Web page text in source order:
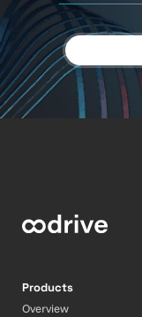
Products
Overview